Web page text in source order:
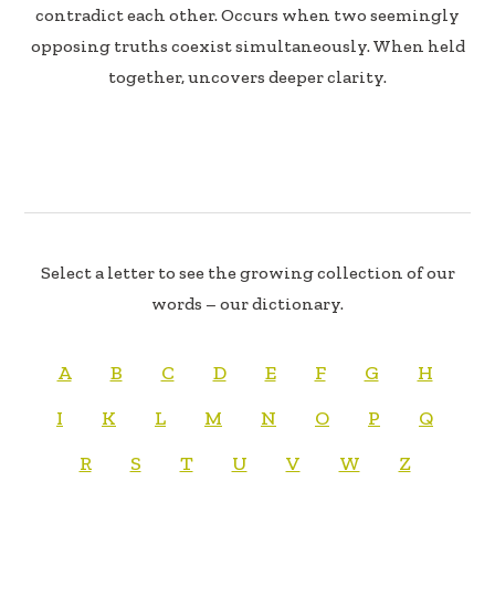
contradict each other. Occurs when two seemingly
opposing truths coexist simultaneously. When held
together, uncovers deeper clarity.
Select a letter to see the growing collection of our
words – our dictionary.
A B C D E F G
H
I
K L M N O P
Q
R
S T U V W Z